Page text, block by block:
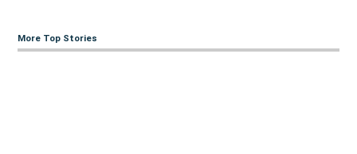
More Top Stories